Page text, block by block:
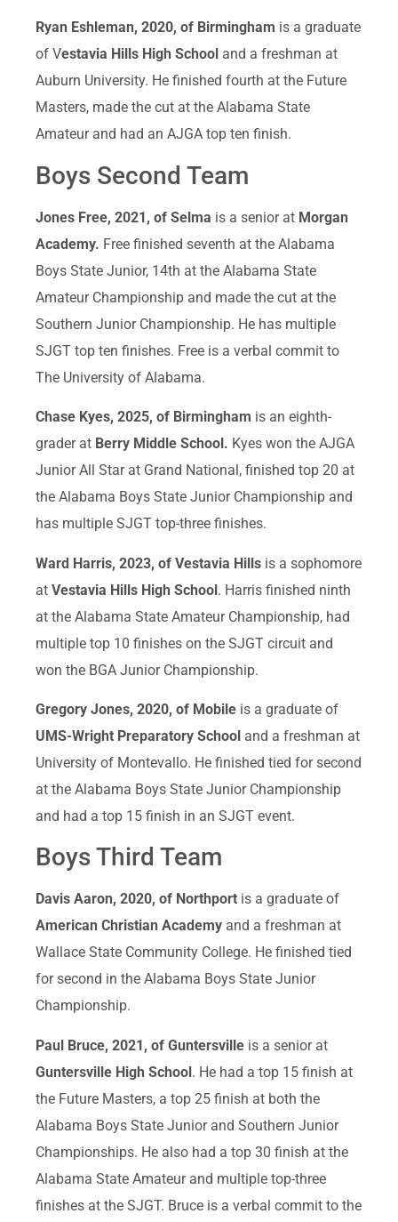
Ryan Eshleman, 2020, of Birmingham is a graduate
of Vestavia Hills High School and a freshman at
Auburn University. He finished fourth at the Future
Masters, made the cut at the Alabama State
Amateur and had an AJGA top ten finish.
Boys Second Team
Jones Free, 2021, of Selma is a senior at Morgan
Academy. Free finished seventh at the Alabama
Boys State Junior, 14th at the Alabama State
Amateur Championship and made the cut at the
Southern Junior Championship. He has multiple
SJGT top ten finishes. Free is a verbal commit to
The University of Alabama.
Chase Kyes, 2025, of Birmingham is an eighth-
grader at Berry Middle School. Kyes won the AJGA
Junior All Star at Grand National, finished top 20 at
the Alabama Boys State Junior Championship and
has multiple SJGT top-three finishes.
Ward Harris, 2023, of Vestavia Hills is a sophomore
at Vestavia Hills High School. Harris finished ninth
at the Alabama State Amateur Championship, had
multiple top 10 finishes on the SJGT circuit and
won the BGA Junior Championship.
Gregory Jones, 2020, of Mobile is a graduate of
UMS-Wright Preparatory School and a freshman at
University of Montevallo. He finished tied for second
at the Alabama Boys State Junior Championship
and had a top 15 finish in an SJGT event.
Boys Third Team
Davis Aaron, 2020, of Northport is a graduate of
American Christian Academy and a freshman at
Wallace State Community College. He finished tied
for second in the Alabama Boys State Junior
Championship.
Paul Bruce, 2021, of Guntersville is a senior at
Guntersville High School. He had a top 15 finish at
the Future Masters, a top 25 finish at both the
Alabama Boys State Junior and Southern Junior
Championships. He also had a top 30 finish at the
Alabama State Amateur and multiple top-three
finishes at the SJGT. Bruce is a verbal commit to the